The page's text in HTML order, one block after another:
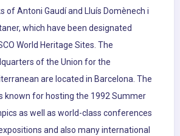
of Antoni Gaudí and Lluís Domènech i
which have been designated
World Heritage Sites. The
of the Union for the
are located in Barcelona. The
known for hosting the 1992 Summer
as well as world-class conferences
and also many international